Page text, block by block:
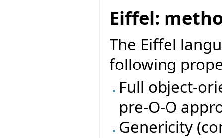
Eiffel:
The Eiffel
following
Full object-
pre-O-O
Genericity